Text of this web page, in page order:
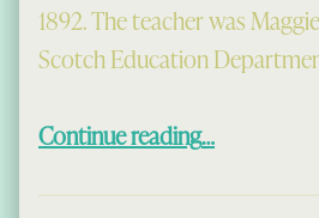
1892. The teacher was
Scotch Education
Continue reading…